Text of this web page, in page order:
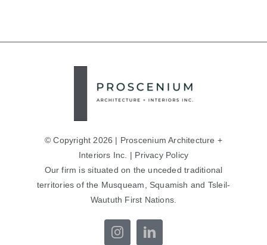
© Copyright 2026 | Proscenium Architecture +
Interiors Inc. | Privacy Policy
Our firm is situated on the unceded traditional
territories of the Musqueam, Squamish and Tsleil-
Waututh First Nations.